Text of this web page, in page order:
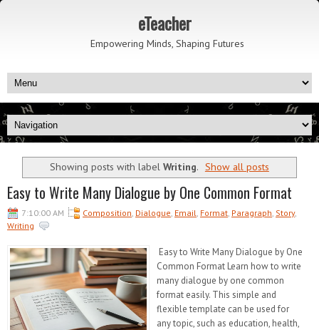
eTeacher
Empowering Minds, Shaping Futures
Showing posts with labelWriting. Show all posts
Easy to Write Many Dialogue by One Common Format
7:10:00 AM Composition Dialogue Email Format Paragraph Story,
Writing
Easy to Write Many Dialogue by One
Common Format Learn how to write
many dialogue by one common
format easily. This simple and
flexible template can be used for
any topic, such as education, health,